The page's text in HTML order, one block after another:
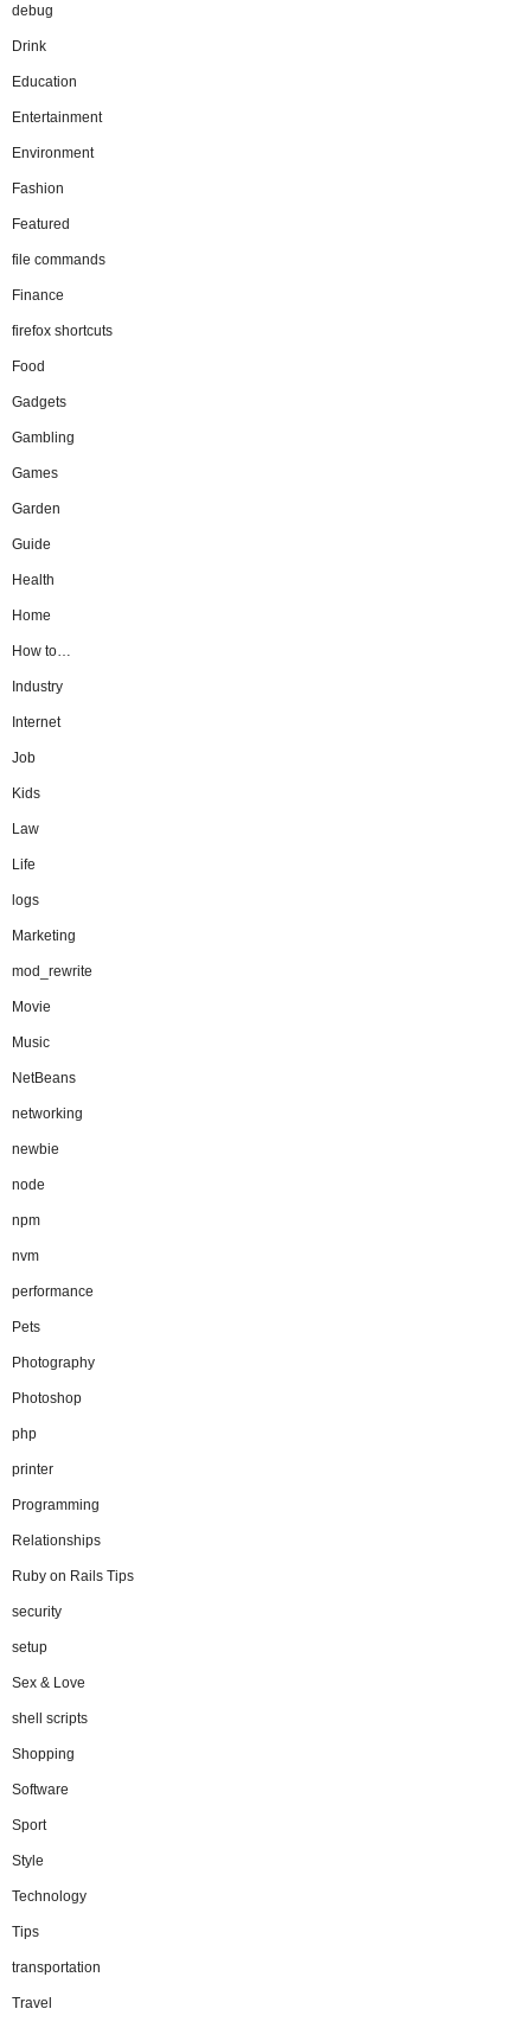
debug
Drink
Education
Entertainment
Environment
Fashion
Featured
file commands
Finance
firefox shortcuts
Food
Gadgets
Gambling
Games
Garden
Guide
Health
Home
How to…
Industry
Internet
Job
Kids
Law
Life
logs
Marketing
mod_rewrite
Movie
Music
NetBeans
networking
newbie
node
npm
nvm
performance
Pets
Photography
Photoshop
php
printer
Programming
Relationships
Ruby on Rails Tips
security
setup
Sex & Love
shell scripts
Shopping
Software
Sport
Style
Technology
Tips
transportation
Travel